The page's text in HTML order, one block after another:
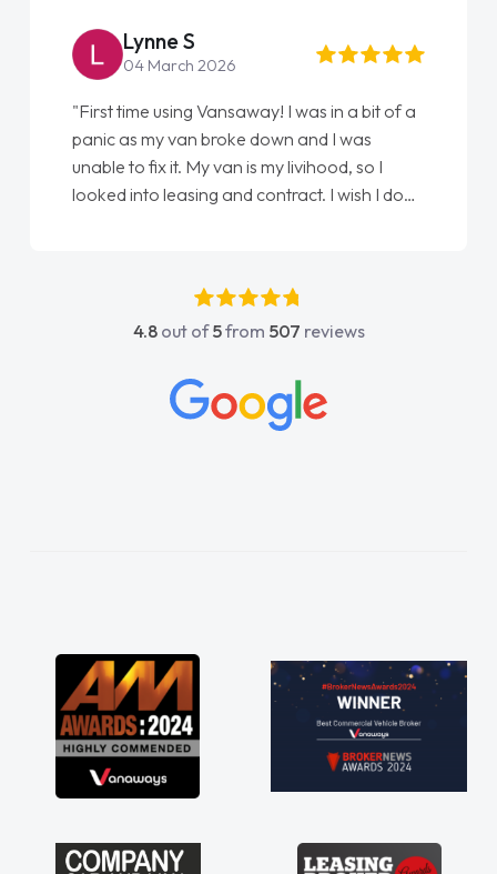
Lynne S
04 March 2026
"First time using Vansaway! I was in a bit of a
panic as my van broke down and I was
unable to fix it. My van is my livihood, so I
looked into leasing and contract. I wish I done
absolutely fantastic, he went above and
beyond to help me. He was easy to contact
concerns or questions. His knowledge on all
vehicles was impeccable, which made things
great about the perks involved in having a
contract hire as well! Thank you so much for
everything! Highly recommend, vans are just
not how they use to be, so its great to have a
brand new van along with the support of any
engine faults things like that. A huge stress off
4.8out of5from 507 reviews